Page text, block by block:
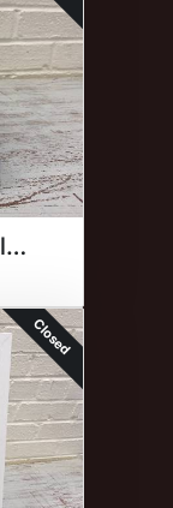
Dak Prescott Mini Helmet
Closed